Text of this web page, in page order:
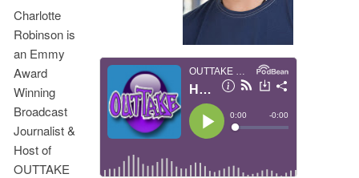
Charlotte
Robinson is
an Emmy
Award
Winning
Broadcast
Journalist &
Host of
OUTTAKE